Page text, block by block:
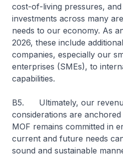
cost-of-living pressures,
investments across many
needs to our economy. As
2026, these include
companies, especially our
enterprises (SMEs), to
capabilities.
B5. Ultimately, our
considerations are
MOF remains committed in
current and future needs
sound and sustainable